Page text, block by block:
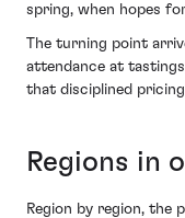
spring, when hopes
The turning point
attendance at
that disciplined
Regions in
Region by region, the